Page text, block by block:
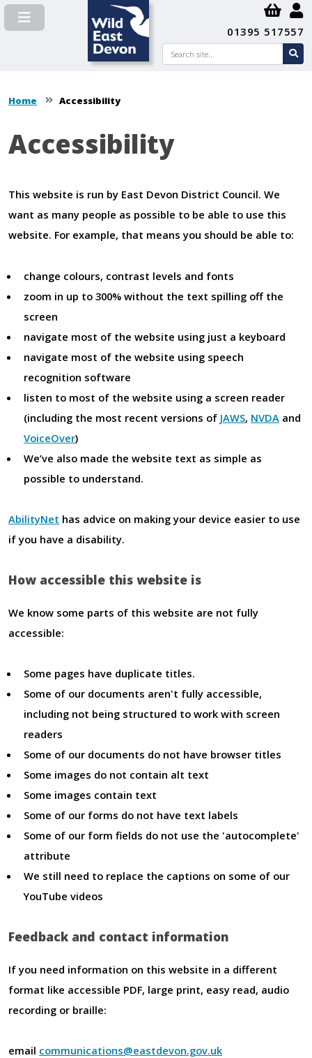
01395 517557
Search
Home Accessibility
Accessibility
Content
This website is run by East Devon District Council. We
want as many people as possible to be able to use this
website. For example, that means you should be able to:
change colours, contrast levels and fonts
zoom in up to 300% without the text spilling off the
screen
navigate most of the website using just a keyboard
navigate most of the website using speech
recognition software
listen to most of the website using a screen reader
(including the most recent versions of JAWS, NVDAand
VoiceOver)
We’ve also made the website text as simple as
possible to understand.
AbilityNet has advice on making your device easier to use
if you have a disability.
How accessible this website is
We know some parts of this website are not fully
accessible:
Some pages have duplicate titles.
Some of our documents aren't fully accessible,
including not being structured to work with screen
readers
Some of our documents do not have browser titles
Some images do not contain alt text
Some images contain text
Some of our forms do not have text labels
Some of our form fields do not use the 'autocomplete'
attribute
We still need to replace the captions on some of our
YouTube videos
Feedback and contact information
If you need information on this website in a different
format like accessible PDF, large print, easy read, audio
recording or braille:
email communications@eastdevon.gov.uk